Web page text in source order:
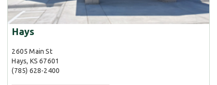
Hays
2605 Main St
Hays, KS 67601
(785) 628-2400